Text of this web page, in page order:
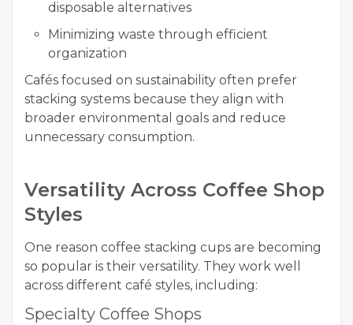
disposable alternatives
Minimizing waste through efficient
organization
Cafés focused on sustainability often prefer
stacking systems because they align with
broader environmental goals and reduce
unnecessary consumption.
Versatility Across Coffee Shop
Styles
One reason coffee stacking cups are becoming
so popular is their versatility. They work well
across different café styles, including:
Specialty Coffee Shops